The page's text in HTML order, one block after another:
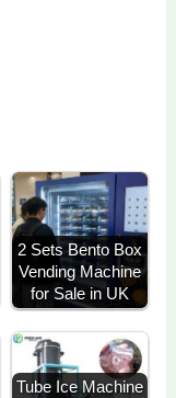
2 Sets Bento Box
Vending Machine
for Sale in UK
Tube Ice Machine